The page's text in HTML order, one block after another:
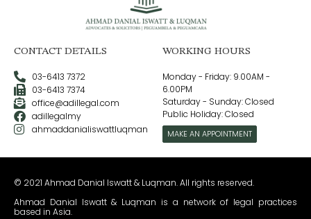
CONTACT DETAILS
03-6413 7372
03-6413 7374
office@adillegal.com
adillegalmy
ahmaddanialiswattluqman
WORKING HOURS
Monday - Friday: 9.00AM -
6.00PM
Saturday - Sunday: Closed
Public Holiday: Closed
MAKE AN APPOINTMENT
© 2021 Ahmad Danial Iswatt & Luqman. All rights reserved.
Ahmad Danial Iswatt & Luqman is a network of legal practices
based in Asia.